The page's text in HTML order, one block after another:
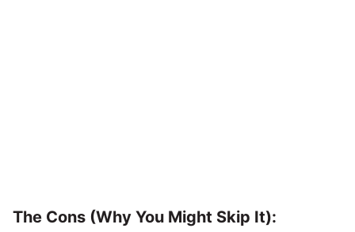
The Cons (Why You Might Skip It):